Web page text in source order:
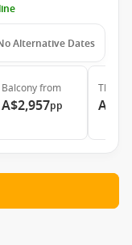
Alternative Dates
Balconyfrom
A$2,957pp
The